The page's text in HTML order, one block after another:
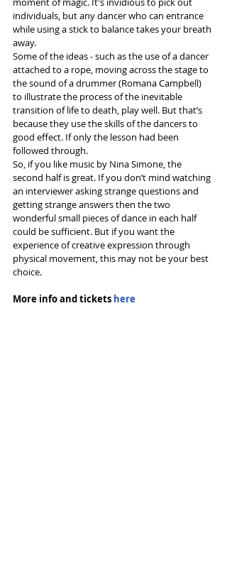
individuals, but any dancer who can entrance
while using a stick to balance takes your breath
away.
Some of the ideas - such as the use of a dancer
attached to a rope, moving across the stage to
the sound of a drummer (Romana Campbell)
to illustrate the process of the inevitable
transition of life to death, play well. But that’s
because they use the skills of the dancers to
good effect. If only the lesson had been
followed through.
So, if you like music by Nina Simone, the
second half is great. If you don’t mind watching
an interviewer asking strange questions and
getting strange answers then the two
wonderful small pieces of dance in each half
could be sufficient. But if you want the
experience of creative expression through
physical movement, this may not be your best
choice.
More info and tickets here